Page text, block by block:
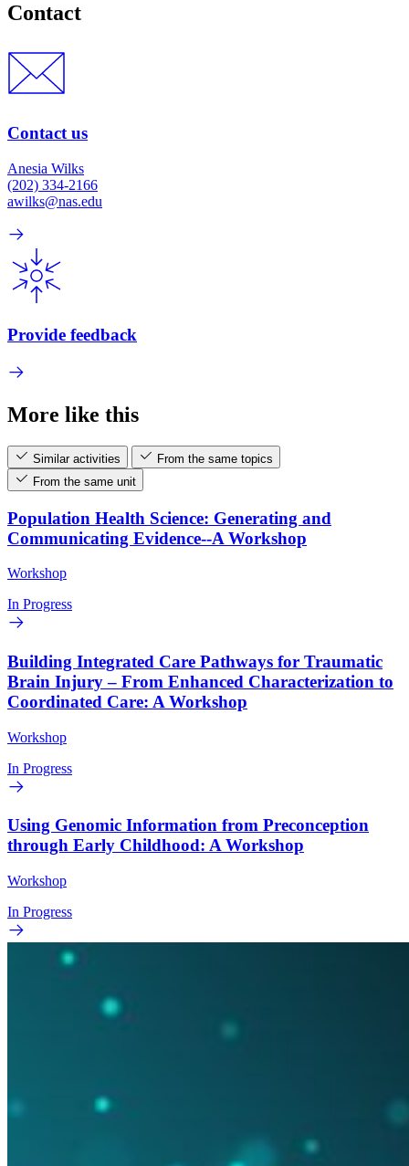
Contact
Contact us
Anesia Wilks
(202) 334-2166
awilks@nas.edu
Provide feedback
More like this
Similar activities
From the same topics
From the same unit
Population Health Science: Generating and
Communicating Evidence--A Workshop
Workshop
In Progress
Building Integrated Care Pathways for Traumatic
Brain Injury – From Enhanced Characterization to
Coordinated Care: A Workshop
Workshop
In Progress
Using Genomic Information from Preconception
through Early Childhood: A Workshop
Workshop
In Progress